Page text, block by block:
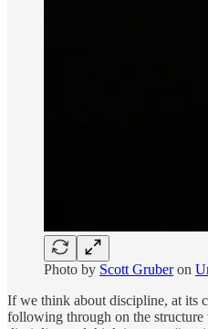
Photo by Scott Gruberon
If we think about discipline, at its
following through on the structure